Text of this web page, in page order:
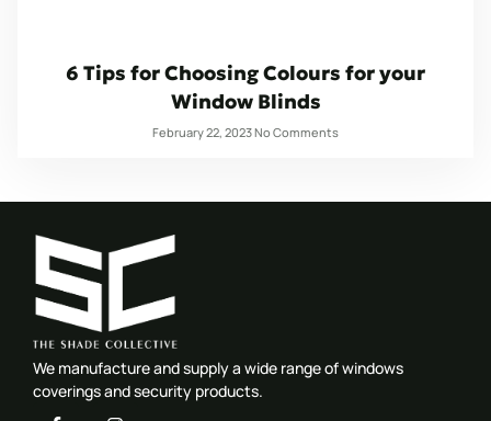
6 Tips for Choosing Colours for your
Window Blinds
February 22, 2023No Comments
We manufacture and supply a wide range of windows
coverings and security products.